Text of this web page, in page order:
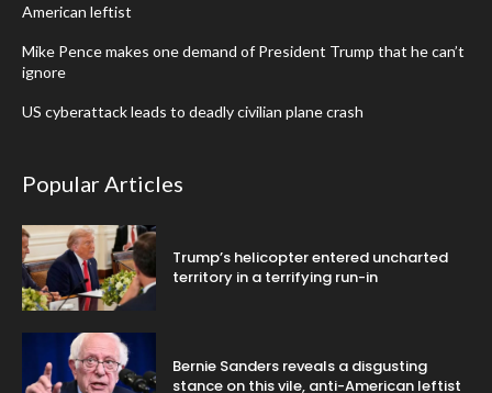
American leftist
Mike Pence makes one demand of President Trump that he can’t
ignore
US cyberattack leads to deadly civilian plane crash
Popular Articles
Trump’s helicopter entered uncharted
territory in a terrifying run-in
Bernie Sanders reveals a disgusting
stance on this vile, anti-American leftist